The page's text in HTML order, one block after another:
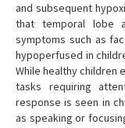
and subsequent
that temporal lobe
symptoms such as
hypoperfused in
While healthy children
tasks requiring
response is seen in
as speaking or